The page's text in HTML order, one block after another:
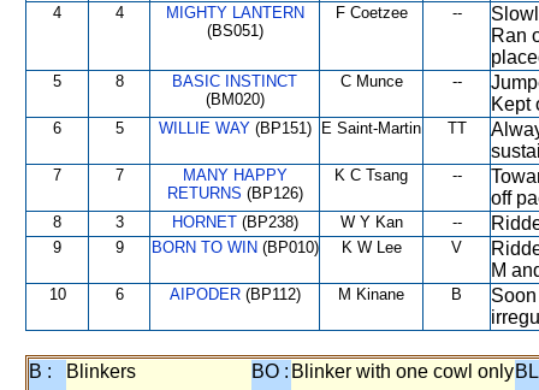
4 4
MIGHTY LANTERN
(BS051)
F Coetzee --
Ran
5 8
BASIC INSTINCT
(BM020)
C Munce --
Kept
6 5 WILLIE WAY(BP151) E Saint-Martin TT
7 7
MANY HAPPY
RETURNS (BP126)
K C Tsang --
off
8 3 HORNET(BP238) W Y Kan --
9 9 BORN TO WIN (BP010) K W Lee V
M
10 6 AIPODER(BP112) M Kinane B
B : Blinkers BO : Blinker with one cowl only